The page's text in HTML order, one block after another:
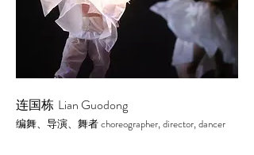
连国栋 Lian Guodong
编舞、导演、舞者 choreographer, director,dancer